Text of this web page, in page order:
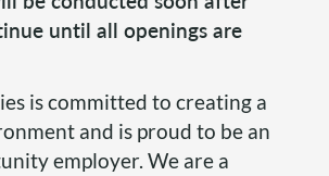
until all openings are
is committed to creating a
and is proud to be an
employer. We are a